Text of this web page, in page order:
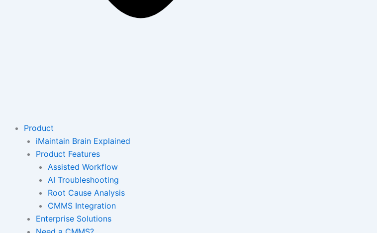
Product
iMaintain Brain Explained
Product Features
Assisted Workflow
AI Troubleshooting
Root Cause Analysis
CMMS Integration
Enterprise Solutions